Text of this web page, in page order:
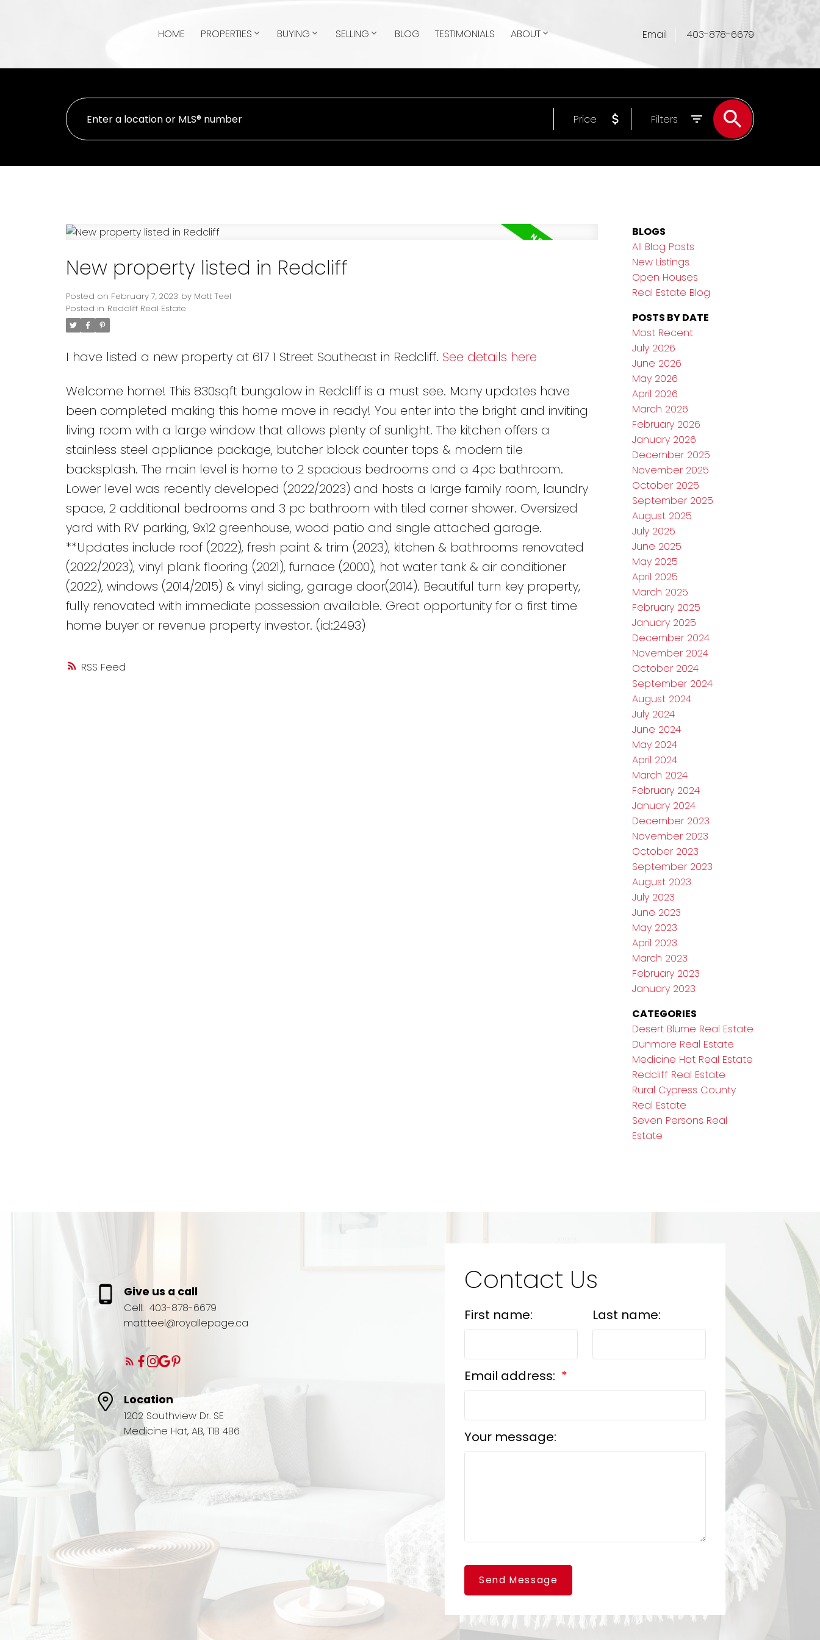
HOME PROPERTIES BUYING SELLING BLOG TESTIMONIALS ABOUT Email 403-878-6679
Price Filters
RSS
New property listed in Redcliff
Posted on February 7, 2023 by Matt Teel
Posted in Redcliff Real Estate
I have listed a new property at 617 1 Street Southeast in Redcliff. See details here
Welcome home! This 830sqft bungalow in Redcliff is a must see. Many updates have
been completed making this home move in ready! You enter into the bright and inviting
living room with a large window that allows plenty of sunlight. The kitchen offers a
stainless steel appliance package, butcher block counter tops & modern tile
backsplash. The main level is home to 2 spacious bedrooms and a 4pc bathroom.
Lower level was recently developed (2022/2023) and hosts a large family room, laundry
space, 2 additional bedrooms and 3 pc bathroom with tiled corner shower. Oversized
yard with RV parking, 9x12 greenhouse, wood patio and single attached garage.
**Updates include roof (2022), fresh paint & trim (2023), kitchen & bathrooms renovated
(2022/2023), vinyl plank flooring (2021), furnace (2000), hot water tank & air conditioner
(2022), windows (2014/2015) & vinyl siding, garage door(2014). Beautiful turn key property,
fully renovated with immediate possession available. Great opportunity for a first time
home buyer or revenue property investor. (id:2493)
BLOGS
All Blog Posts
New Listings
Open Houses
Real Estate Blog
POSTS BY DATE
Most Recent
July 2026
June 2026
May 2026
April 2026
March 2026
February 2026
January 2026
December 2025
November 2025
October 2025
September 2025
August 2025
July 2025
June 2025
May 2025
April 2025
March 2025
February 2025
January 2025
December 2024
November 2024
October 2024
September 2024
August 2024
July 2024
June 2024
May 2024
April 2024
March 2024
February 2024
January 2024
December 2023
November 2023
October 2023
September 2023
August 2023
July 2023
June 2023
May 2023
April 2023
March 2023
February 2023
January 2023
CATEGORIES
Desert Blume Real Estate
Dunmore Real Estate
Medicine Hat Real Estate
Redcliff Real Estate
Rural Cypress County
Real Estate
Seven Persons Real
Estate
Give us a call
Cell: 403-878-6679
mattteel@royallepage.ca
Location
1202 Southview Dr. SE
Medicine Hat, AB, T1B 4B6
Contact Us
First name: Last name:
Email address:
Your message:
Send Message